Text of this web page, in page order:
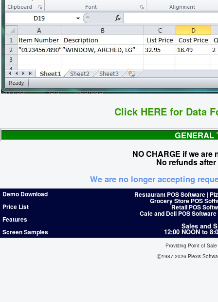
Click HERE for Data
GENERAL
NO CHARGE if we
No refunds
We are no longer accepting
Demo Download
Price List
Features
Screen Samples
Restaurant POS Software |
Grocery Store POS
Retail POS
Cafe and Deli POS
Sales and
12:00 NOON to
Providing Point of
Ⓒ1987-2026 Plexis